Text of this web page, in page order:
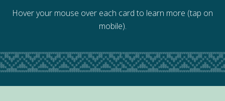
Hover your mouse over each card to learn more (tap on
mobile).